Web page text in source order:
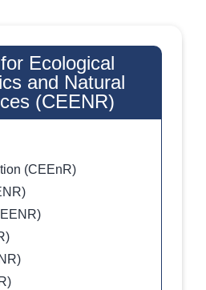
Ecological
and Natural
(CEENR)
(CEEnR)